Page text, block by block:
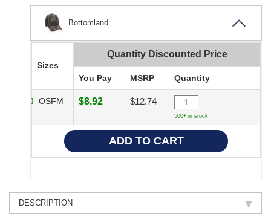
Bottomland
Sizes
Quantity Discounted Price
You Pay MSRP Quantity
OSFM $8.92 $12.74
500+ in stock
DESCRIPTION